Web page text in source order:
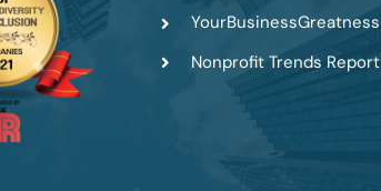
YourBusinessGreatness
Nonprofit Trends Report